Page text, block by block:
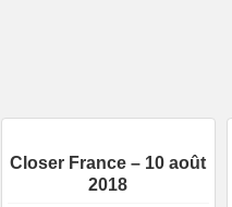
Closer France – 10 août
2018